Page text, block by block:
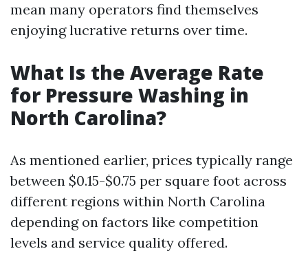
mean many operators find themselves
enjoying lucrative returns over time.
What Is the Average Rate
for Pressure Washing in
North Carolina?
As mentioned earlier, prices typically range
between $0.15-$0.75 per square foot across
different regions within North Carolina
depending on factors like competition
levels and service quality offered.